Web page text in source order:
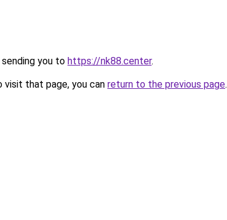
you to https://nk88.center.
that page, you can return to the previous page.